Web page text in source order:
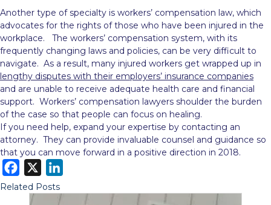
Another type of specialty is workers’ compensation law, which
advocates for the rights of those who have been injured in the
workplace. The workers’ compensation system, with its
frequently changing laws and policies, can be very difficult to
navigate. As a result, many injured workers get wrapped up in
lengthy disputes with their employers’ insurance companies
and are unable to receive adequate health care and financial
support. Workers’ compensation lawyers shoulder the burden
of the case so that people can focus on healing.
If you need help, expand your expertise by contacting an
attorney. They can provide invaluable counsel and guidance so
that you can move forward in a positive direction in 2018.
a
Related Posts